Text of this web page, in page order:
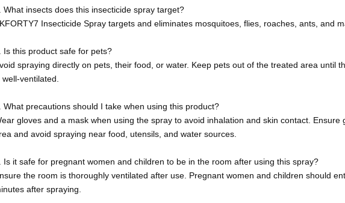
What insects does this insecticide spray target?
Insecticide Spray targets and eliminates mosquitoes, flies, roaches, ants, and
Is this product safe for pets?
spraying directly on pets, their food, or water. Keep pets out of the treated area until
well-ventilated.
What precautions should I take when using this product?
gloves and a mask when using the spray to avoid inhalation and skin contact. Ensure
and avoid spraying near food, utensils, and water sources.
Is it safe for pregnant women and children to be in the room after using this spray?
the room is thoroughly ventilated after use. Pregnant women and children should
after spraying.